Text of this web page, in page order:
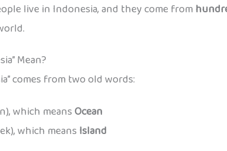
live in Indonesia, and they come from
Mean?
comes from two old words:
which meansOcean
which means Island